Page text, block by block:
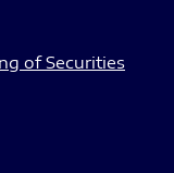
of Securities